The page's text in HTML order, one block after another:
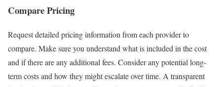
Compare Pricing
Request detailed pricing information from each provider to
compare. Make sure you understand what is included in the cost
and if there are any additional fees. Consider any potential long-
term costs and how they might escalate over time. A transparent